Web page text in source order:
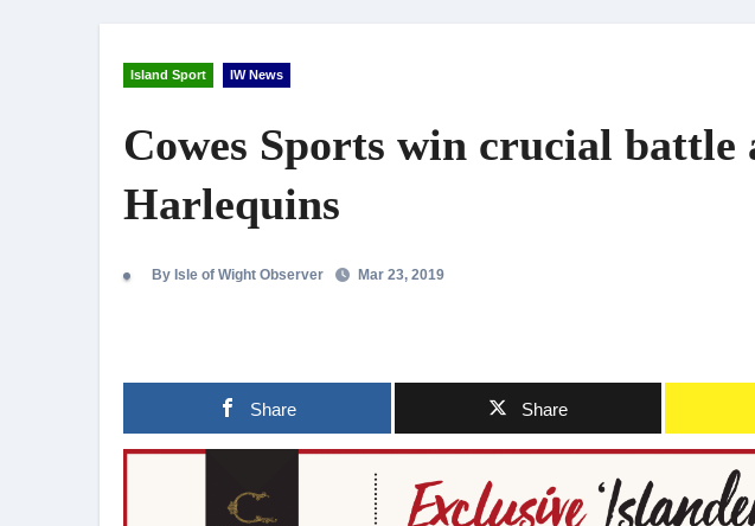
Island Sport IW News
Cowes Sports win crucial battle
Harlequins
By Isle of Wight Observer Mar 23, 2019
Share Share